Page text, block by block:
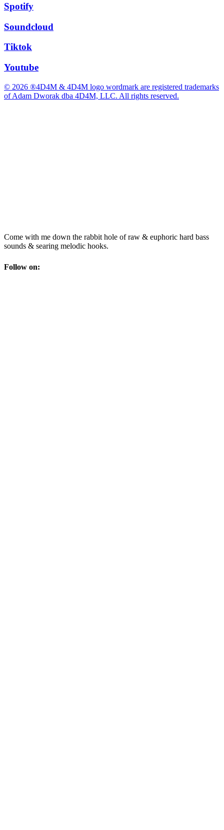
Spotify
Soundcloud
Tiktok
Youtube
© 2026 ®4D4M & 4D4M logo wordmark are registered trademarks
of Adam Dworak dba 4D4M, LLC. All rights reserved.
Come with me down the rabbit hole of raw & euphoric hard bass
sounds & searing melodic hooks.
Follow on: